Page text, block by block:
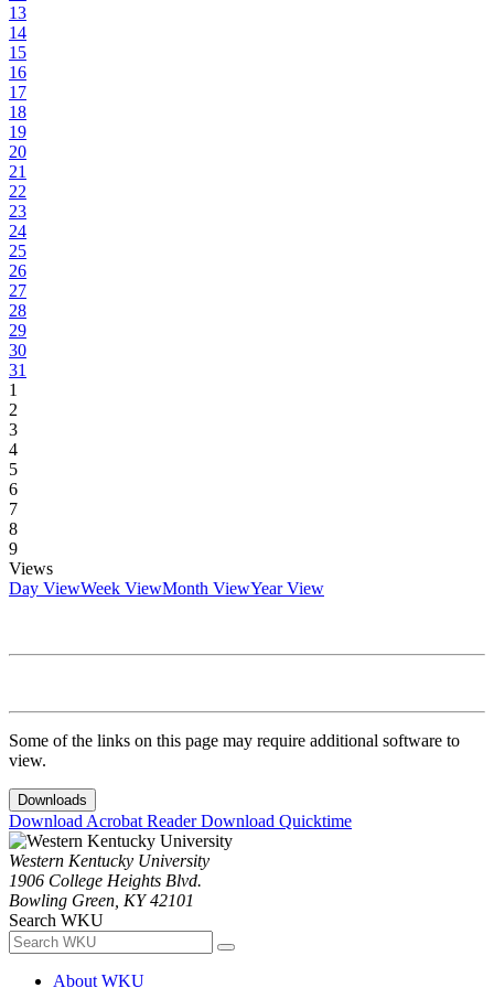
13
14
15
16
17
18
19
20
21
22
23
24
25
26
27
28
29
30
31
1
2
3
4
5
6
7
8
9
Views
Day ViewWeek ViewMonth ViewYear View
Some of the links on this page may require additional software to
view.
Downloads
Download Acrobat ReaderDownload Quicktime
Western Kentucky University
1906 College Heights Blvd.
Bowling Green, KY 42101
Search WKU
About WKU